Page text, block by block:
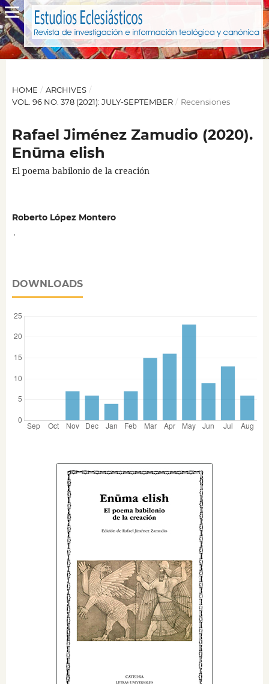
HOME / ARCHIVES /
VOL. 96 NO. 378 (2021): JULY-SEPTEMBER / Recensiones
Rafael Jiménez Zamudio (2020).
Enūma elish
El poema babilonio de la creación
Roberto López Montero
DOWNLOADS